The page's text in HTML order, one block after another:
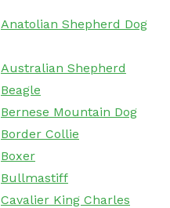
Anatolian Shepherd Dog
Australian Shepherd
Beagle
Bernese Mountain Dog
Border Collie
Boxer
Bullmastiff
Cavalier King Charles